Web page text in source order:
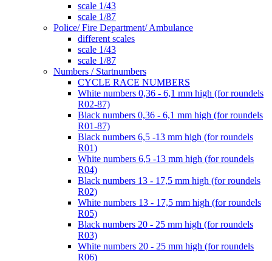
scale 1/43
scale 1/87
Police/ Fire Department/ Ambulance
different scales
scale 1/43
scale 1/87
Numbers / Startnumbers
CYCLE RACE NUMBERS
White numbers 0,36 - 6,1 mm high (for roundels
R02-87)
Black numbers 0,36 - 6,1 mm high (for roundels
R01-87)
Black numbers 6,5 -13 mm high (for roundels
R01)
White numbers 6,5 -13 mm high (for roundels
R04)
Black numbers 13 - 17,5 mm high (for roundels
R02)
White numbers 13 - 17,5 mm high (for roundels
R05)
Black numbers 20 - 25 mm high (for roundels
R03)
White numbers 20 - 25 mm high (for roundels
R06)